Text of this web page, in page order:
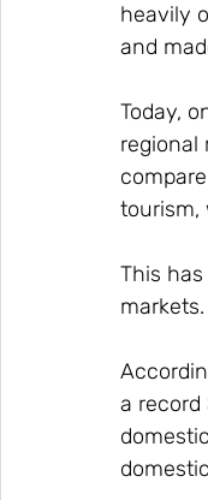
heavily
and
Today,
regional
tourism,
This
markets.
a